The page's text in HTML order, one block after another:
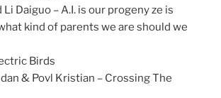
Li Daiguo – A.I. is our progeny ze is
kind of parents we are should we
Birds
& Povl Kristian – Crossing The